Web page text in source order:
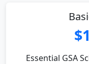
Essential GSA